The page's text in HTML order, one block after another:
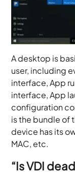
A desktop is
user, including
interface, App
interface, App
configuration
is the bundle of
device has its
MAC, etc.
“Is VDI